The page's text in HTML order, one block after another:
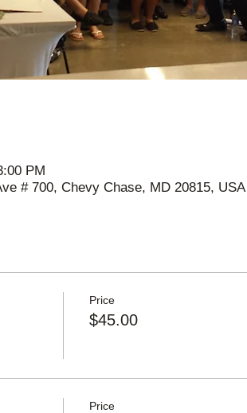
PM
# 700, Chevy Chase, MD 20815, USA
Price
$45.00
Price